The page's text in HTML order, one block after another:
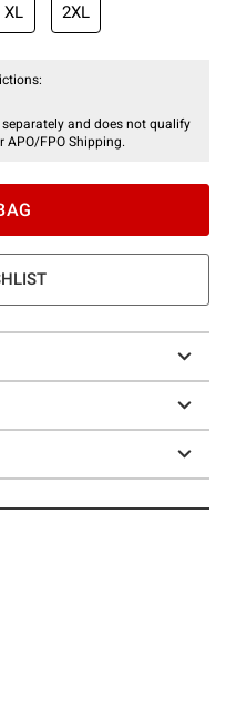
XL 2XL
and does not qualify
APO/FPO Shipping.